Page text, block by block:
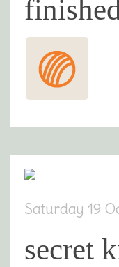
Saturday 19
secret